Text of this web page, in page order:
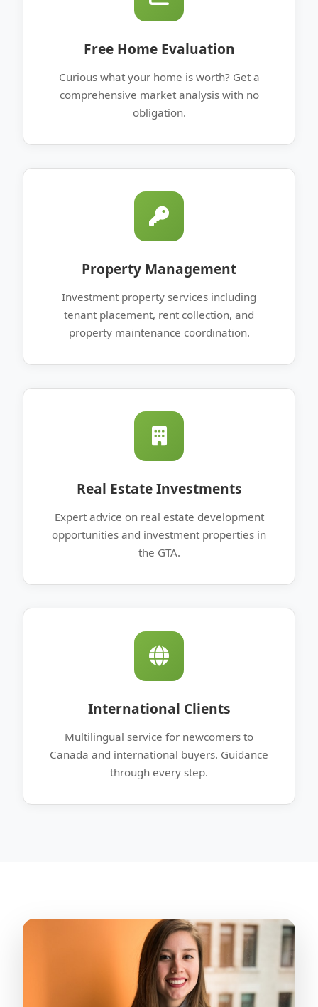
Free Home Evaluation
Curious what your home is worth? Get a
comprehensive market analysis with no
obligation.
Property Management
Investment property services including
tenant placement, rent collection, and
property maintenance coordination.
Real Estate Investments
Expert advice on real estate development
opportunities and investment properties in
the GTA.
International Clients
Multilingual service for newcomers to
Canada and international buyers. Guidance
through every step.